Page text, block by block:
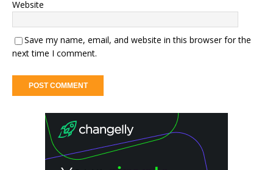
Website
Save my name, email, and website in this browser for the
next time I comment.